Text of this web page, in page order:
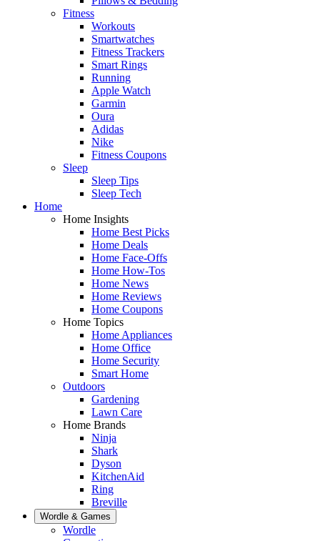
Fitness
Workouts
Smartwatches
Fitness Trackers
Smart Rings
Running
Apple Watch
Garmin
Oura
Adidas
Nike
Fitness Coupons
Sleep
Sleep Tips
Sleep Tech
Home
Home Insights
Home Best Picks
Home Deals
Home Face-Offs
Home How-Tos
Home News
Home Reviews
Home Coupons
Home Topics
Home Appliances
Home Office
Home Security
Smart Home
Outdoors
Gardening
Lawn Care
Home Brands
Ninja
Shark
Dyson
KitchenAid
Ring
Breville
Wordle & Games
Wordle